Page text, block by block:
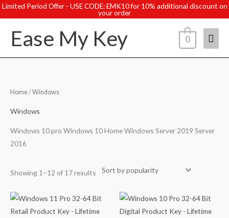
Limited Period Offer - USE CODE: EMK10 for 10% additional discount on
your order
Skip
to
contentEase My Key 0
Home/ Windows
Windows
Windows 10 pro Windows 10 Home Windows Server 2019 Server
2016
Showing 1–12 of 17 results